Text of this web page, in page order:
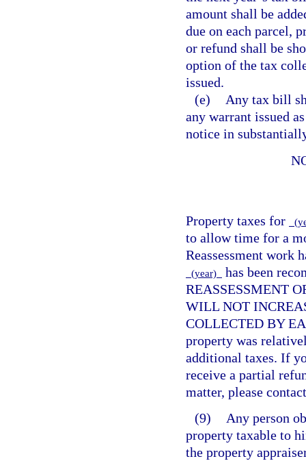
amount shall be
due on each parcel,
or refund shall be
option of the tax
issued.
(e)
Any tax bill
any warrant issued
notice in
Property taxes for
to allow time for a
Reassessment work
(year)
has been
REASSESSMENT
WILL NOT
COLLECTED BY
property was
additional taxes. If
receive a partial
matter, please
(9)
Any person
property taxable to
the property